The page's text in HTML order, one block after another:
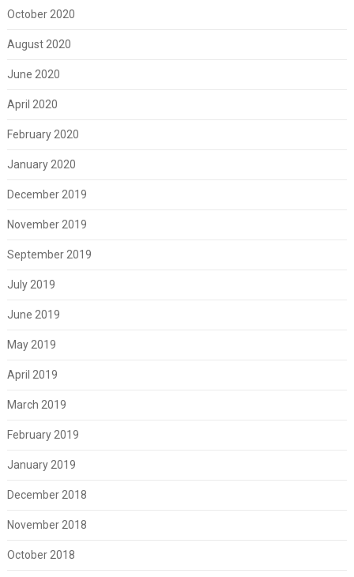
October 2020
August 2020
June 2020
April 2020
February 2020
January 2020
December 2019
November 2019
September 2019
July 2019
June 2019
May 2019
April 2019
March 2019
February 2019
January 2019
December 2018
November 2018
October 2018